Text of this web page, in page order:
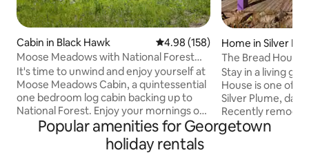
Cabin in Black Hawk 4.98 out of 5 average rating,
4.98 (158)
Moose Meadows with National Forest
Access
It's time to unwind and enjoy yourself at
Moose Meadows Cabin, a quintessential
one bedroom log cabin backing up to
National Forest. Enjoy your mornings on
the large, sun filled deck or spend the
afternoon hiking out the back gate into
hundreds of acres of National Forest. In
Home in Silver
The Bread House
Stay in a living
House is one of
Silver Plume,
Recently
back to life and
you. The Bread House is a quiet, two-
Popular amenities for Georgetown
holiday rentals